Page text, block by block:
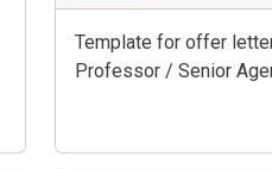
Template for offer
Professor / Senior